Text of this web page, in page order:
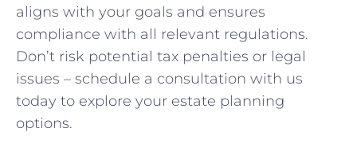
aligns with your goals and ensures
compliance with all relevant regulations.
Don’t risk potential tax penalties ​or legal
issues – schedule ⁣a⁣ consultation with us
today to explore your estate planning
options.